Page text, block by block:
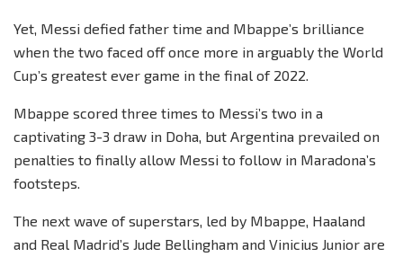
Yet, Messi defied father time and Mbappe’s brilliance
when the two faced off once more in arguably the World
Cup’s greatest ever game in the final of 2022.
Mbappe scored three times to Messi’s two in a
captivating 3-3 draw in Doha, but Argentina prevailed on
penalties to finally allow Messi to follow in Maradona’s
footsteps.
The next wave of superstars, led by Mbappe, Haaland
and Real Madrid’s Jude Bellingham and Vinicius Junior are